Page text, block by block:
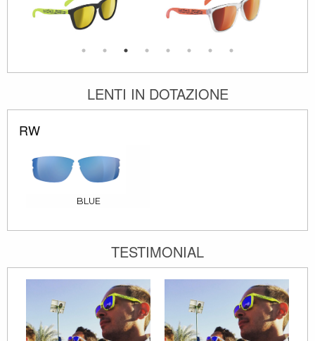
LENTI IN DOTAZIONE
RW
BLUE
TESTIMONIAL